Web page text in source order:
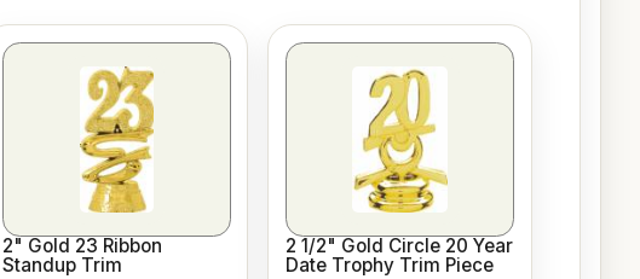
2" Gold 23 Ribbon
Standup Trim
2 1/2" Gold Circle 20 Year
Date Trophy Trim Piece